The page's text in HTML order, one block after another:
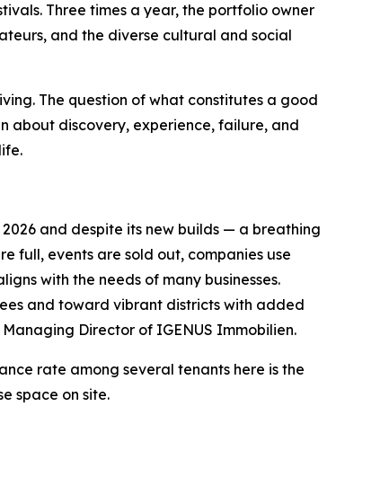
Three times a year, the portfolio owner
and the diverse cultural and social
The question of what constitutes a good
about discovery, experience, failure, and
and despite its new builds — a breathing
full, events are sold out, companies use
with the needs of many businesses.
and toward vibrant districts with added
Director of IGENUS Immobilien.
rate among several tenants here is the
space on site.